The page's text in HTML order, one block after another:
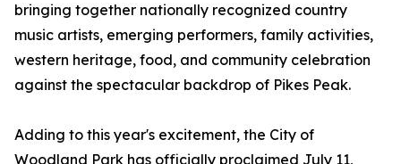
bringing together nationally recognized country
music artists, emerging performers, family activities,
western heritage, food, and community celebration
against the spectacular backdrop of Pikes Peak.
Adding to this year's excitement, the City of
Woodland Park has officially proclaimed July 11,